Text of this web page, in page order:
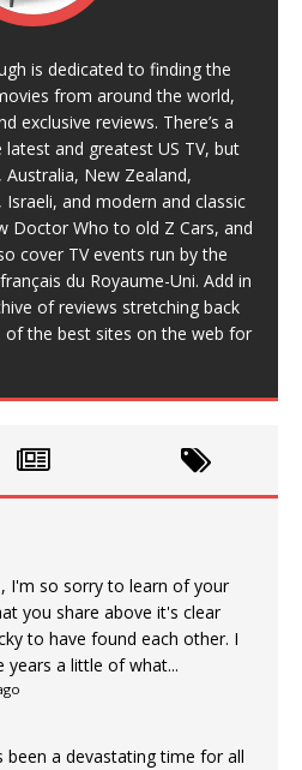
is dedicated to finding the
from around the world,
exclusive reviews. There’s a
and greatest US TV, but
New Zealand,
Israeli, and modern and classic
Doctor Who to old Z Cars, and
cover TV events run by the
du Royaume-Uni. Add in
of reviews stretching back
of the best sites on the web for
I'm so sorry to learn of your
you share above it's clear
to have found each other. I
years a little of what...
been a devastating time for all